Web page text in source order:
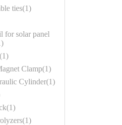
ties 1
for solar panel
1
Clamp 1
Cylinder 1
1
1